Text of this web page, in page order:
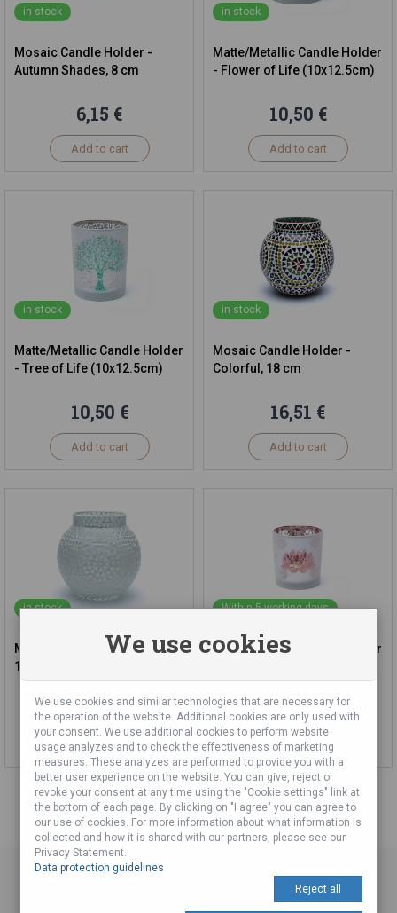
in stock
Mosaic Candle Holder -
Autumn Shades, 8 cm
6,15 €
Add to cart
in stock
Matte/Metallic Candle Holder
- Flower of Life (10x12.5cm)
10,50 €
Add to cart
in stock
Matte/Metallic Candle Holder
- Tree of Life (10x12.5cm)
10,50 €
Add to cart
in stock
Mosaic Candle Holder -
Colorful, 18 cm
16,51 €
Add to cart
in stock
Mozaika Candlestick - White,
18 cm
16,51 €
Add to cart
Within 5 working days
Matte/Metallic Candle Holder
6,20 €
Add to cart
We use cookies
We use cookies and similar technologies that are necessary for
the operation of the website. Additional cookies are only used with
your consent. We use additional cookies to perform website
usage analyzes and to check the effectiveness of marketing
measures. These analyzes are performed to provide you with a
better user experience on the website. You can give, reject or
revoke your consent at any time using the "Cookie settings" link at
the bottom of each page. By clicking on "I agree" you can agree to
our use of cookies. For more information about what information is
collected and how it is shared with our partners, please see our
Privacy Statement.
Data protection guidelines
Reject all